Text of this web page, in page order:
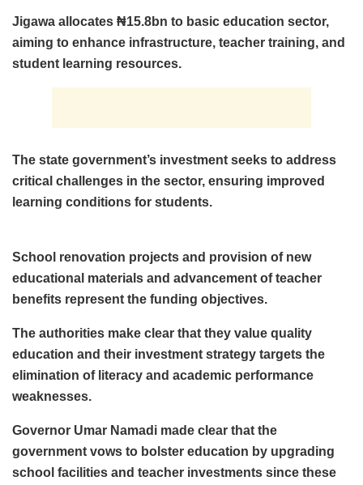
Jigawa allocates ₦15.8bn to basic education sector,
aiming to enhance infrastructure, teacher training, and
student learning resources.
The state government’s investment seeks to address
critical challenges in the sector, ensuring improved
learning conditions for students.
School renovation projects and provision of new
educational materials and advancement of teacher
benefits represent the funding objectives.
The authorities make clear that they value quality
education and their investment strategy targets the
elimination of literacy and academic performance
weaknesses.
Governor Umar Namadi made clear that the
government vows to bolster education by upgrading
school facilities and teacher investments since these